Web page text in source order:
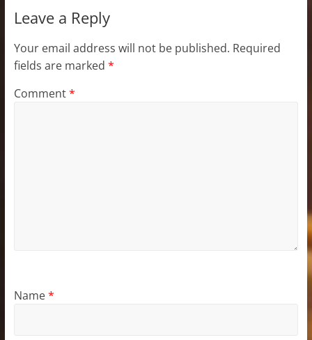
Leave a Reply
Your email address will not be published. Required
fields are marked *
Comment*
Name*